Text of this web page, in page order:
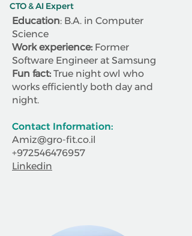
CTO & AI Expert
Education: B.A. in Computer
Science
Work experience: Former
Software Engineer at Samsung
Fun fact: True night owl who
works efficiently both day and
night.
Contact Information:
Amiz@gro-fit.co.il
+972546476957
Linkedin